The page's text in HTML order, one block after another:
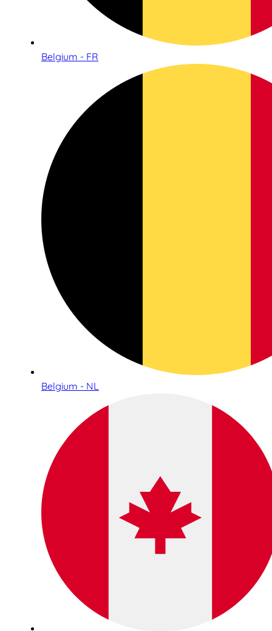
Belgium - FR
Belgium - NL